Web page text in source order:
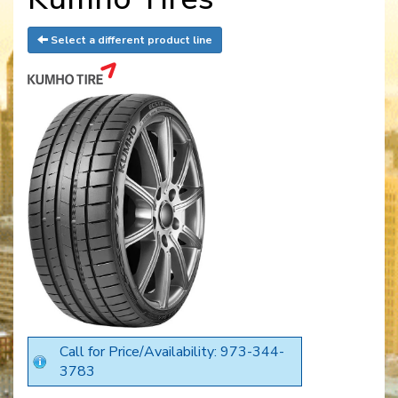
Select a different product line
Call for Price/Availability: 973-344-
3783